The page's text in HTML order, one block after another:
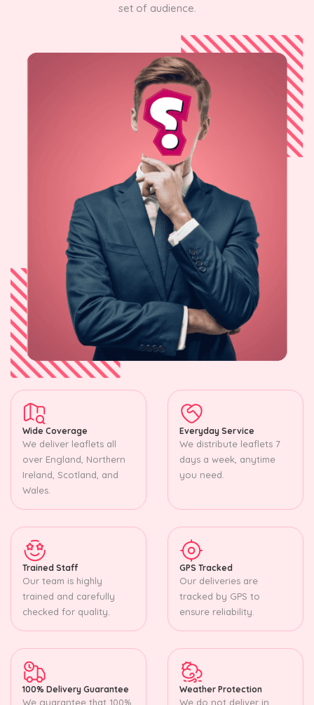
set of audience.
Wide Coverage
We deliver leaflets all
over England, Northern
Ireland, Scotland, and
Wales.
Everyday Service
We distribute leaflets 7
days a week, anytime
you need.
Trained Staff
Our team is highly
trained and carefully
checked for quality.
GPS Tracked
Our deliveries are
tracked by GPS to
ensure reliability.
100% Delivery Guarantee
We guarantee that 100%
Weather Protection
We do not deliver in